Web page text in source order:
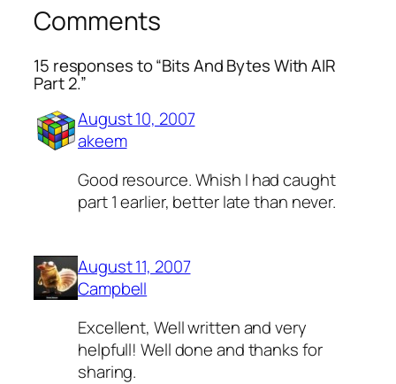
Comments
15 responses to “Bits And Bytes With AIR
Part 2.”
August 10, 2007
akeem
Good resource. Whish I had caught
part 1 earlier, better late than never.
August 11, 2007
Campbell
Excellent, Well written and very
helpfull! Well done and thanks for
sharing.